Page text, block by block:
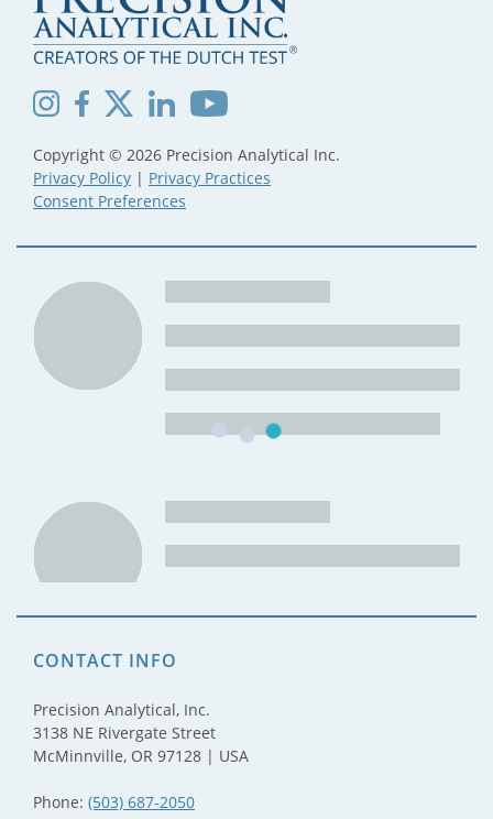
Copyright © 2026 Precision Analytical Inc.
Privacy Policy | Privacy Practices
Consent Preferences
CONTACT INFO
Precision Analytical, Inc.
3138 NE Rivergate Street
McMinnville, OR 97128 | USA
Phone: (503) 687-2050